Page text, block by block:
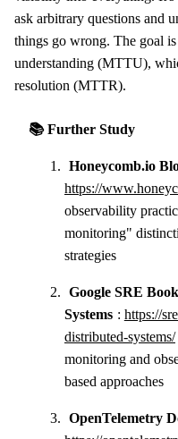
ask arbitrary questions and
things go wrong. The goal
understanding (MTTU),
resolution (MTTR).
📚 Further Study
Honeycomb.io
https://
observability
monitoring"
strategies
Google SRE
Systems : https://
distributed-systems/
monitoring and
based approaches
OpenTelemetry